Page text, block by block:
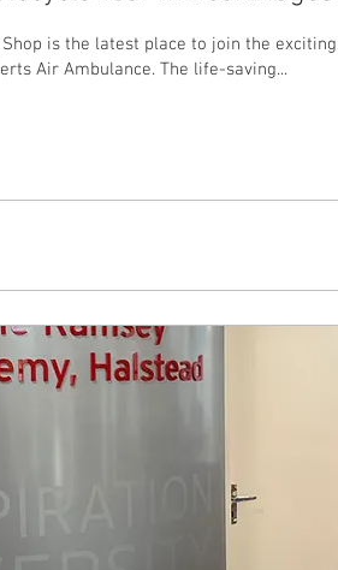
is the latest place to join the exciting eco-
Air Ambulance. The life-saving...